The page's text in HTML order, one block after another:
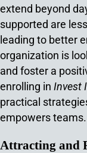
extend beyond
supported are
leading to better
organization is
and foster a
enrolling in Invest
practical
empowers teams.
Attracting and